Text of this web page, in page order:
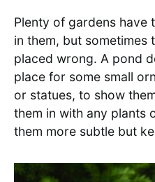
Plenty of gardens have
in them, but sometimes
placed wrong. A pond
place for some small
or statues, to show
them in with any plants
them more subtle but